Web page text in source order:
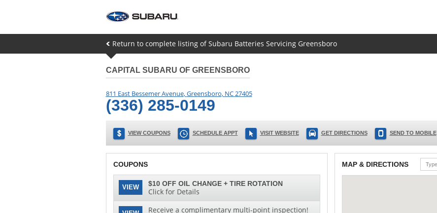
Return to complete listing of Subaru Batteries Servicing Greensboro
CAPITAL SUBARU OF GREENSBORO
811 East Bessemer Avenue,Greensboro, NC27405
(336) 285-0149
VIEW COUPONS SCHEDULE APPT VISIT WEBSITE GET DIRECTIONS SEND TO MOBILE
COUPONS
VIEW $10 OFF OIL CHANGE + TIRE ROTATION
Click for Details
Receive a complimentary multi-point inspection!
MAP & DIRECTIONS